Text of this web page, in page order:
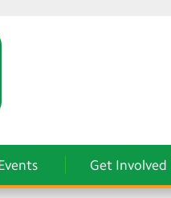
Get Involved